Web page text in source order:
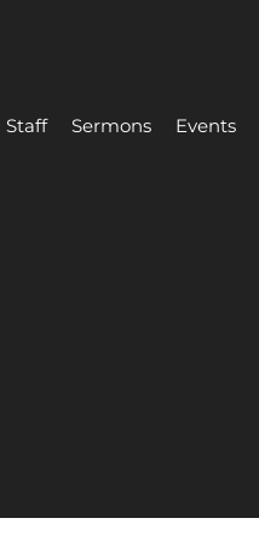
Staff Sermons Events